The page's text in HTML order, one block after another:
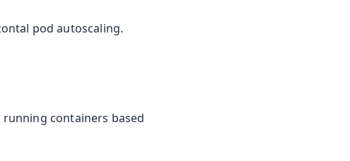
pod autoscaling.
containers based